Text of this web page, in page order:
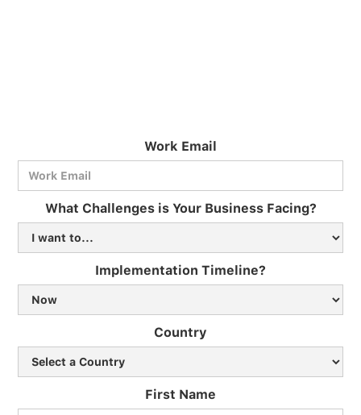
Work Email
What Challenges is Your Business Facing?
Implementation Timeline?
Country
First Name